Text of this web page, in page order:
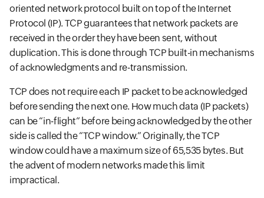
oriented network protocol built on top of the Internet
Protocol (IP). TCP guarantees that network packets are
received in the order they have been sent, without
duplication. This is done through TCP built-in mechanisms
of acknowledgments and re-transmission.
TCP does not require each IP packet to be acknowledged
before sending the next one. How much data (IP packets)
can be “in-flight” before being acknowledged by the other
side is called the “TCP window.” Originally, the TCP
window could have a maximum size of 65,535 bytes. But
the advent of modern networks made this limit
impractical.